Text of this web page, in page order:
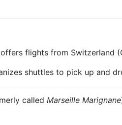
offers flights from Switzerland
shuttles to pick up and
called Marseille Marignane